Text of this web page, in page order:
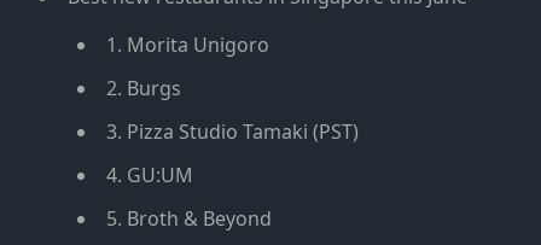
1. Morita Unigoro
2. Burgs
3. Pizza Studio Tamaki (PST)
4. GU:UM
5. Broth & Beyond